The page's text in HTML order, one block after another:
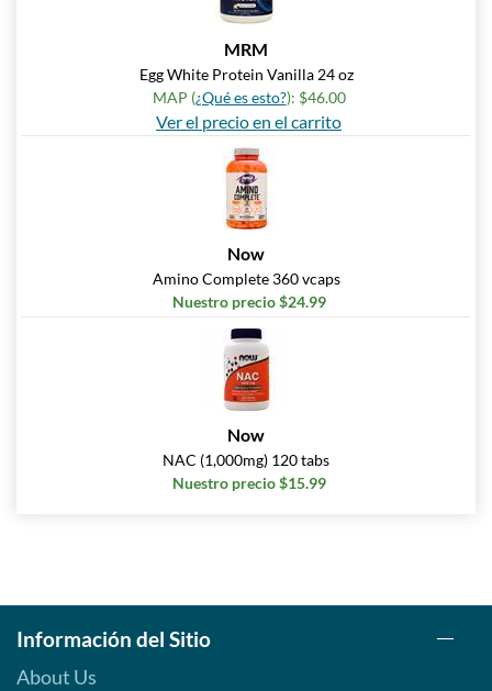
MRM
Egg White Protein Vanilla 24 oz
MAP (¿Qué es esto?): $46.00
Ver el precio en el carrito
Now
Amino Complete 360 vcaps
Nuestro precio $24.99
Now
NAC (1,000mg) 120 tabs
Nuestro precio $15.99
Información del Sitio
About Us